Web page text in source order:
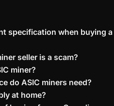
specification when buying a
seller is a scam?
miner?
do ASIC miners need?
at home?